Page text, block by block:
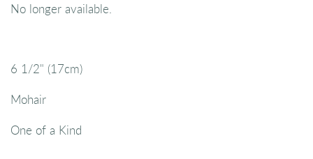
No longer available.
6 1/2" (17cm)
Mohair
One of a Kind